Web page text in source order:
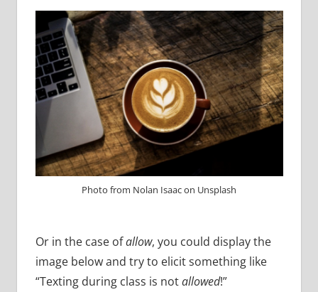
Photo from Nolan Isaac on Unsplash
Or in the case ofallow, you could display the
image below and try to elicit something like
“Texting during class is notallowed!”